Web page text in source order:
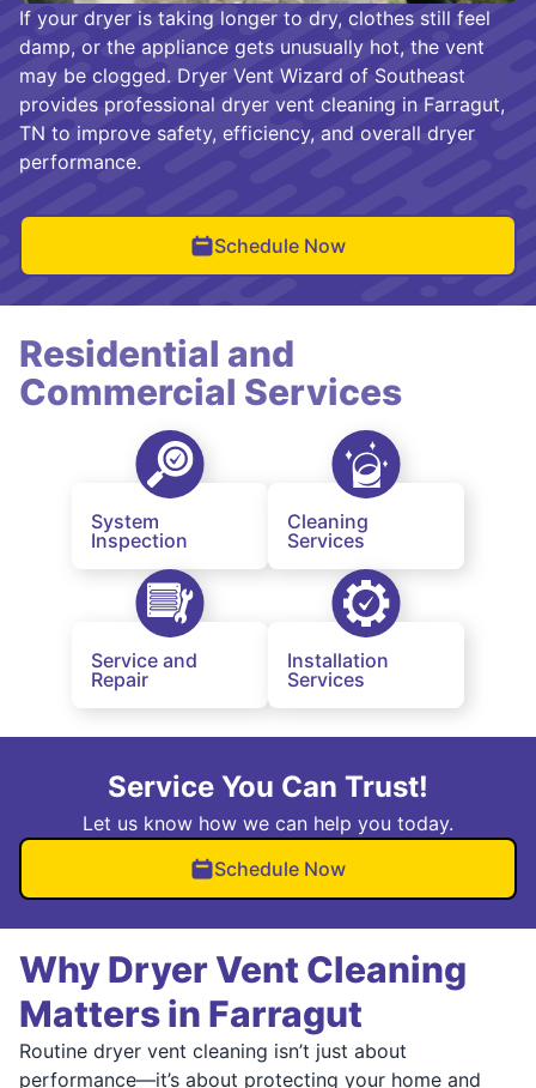
If your dryer is taking longer to dry, clothes still feel
damp, or the appliance gets unusually hot, the vent
may be clogged. Dryer Vent Wizard of Southeast
provides professional dryer vent cleaning in Farragut,
TN to improve safety, efficiency, and overall dryer
performance.
Schedule Now
Residential and
Commercial Services
System
Inspection
Cleaning
Services
Service and
Repair
Installation
Services
Service You Can Trust!
Let us know how we can help you today.
Schedule Now
Why Dryer Vent Cleaning
Matters in Farragut
Routine dryer vent cleaning isn’t just about
performance—it’s about protecting your home and